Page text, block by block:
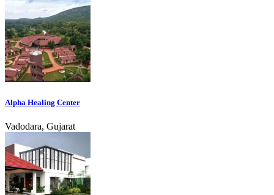
Alpha Healing Center
Vadodara, Gujarat